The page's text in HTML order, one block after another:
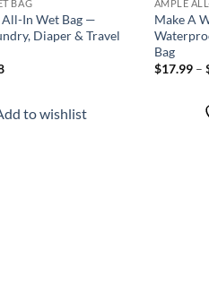
BAG
In Wet Bag —
Diaper & Travel
Price
$30.98to wishlist
AMPLE
Make A
Bag
$17.99 –